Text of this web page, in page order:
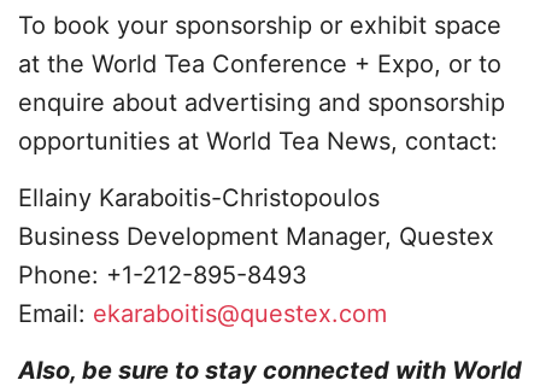
To book your sponsorship or exhibit space
at the World Tea Conference + Expo, or to
enquire about advertising and sponsorship
opportunities at World Tea News, contact:
Ellainy Karaboitis-Christopoulos
Business Development Manager, Questex
Phone: +1-212-895-8493
Email: ekaraboitis@questex.com
Also, be sure to stay connected with World